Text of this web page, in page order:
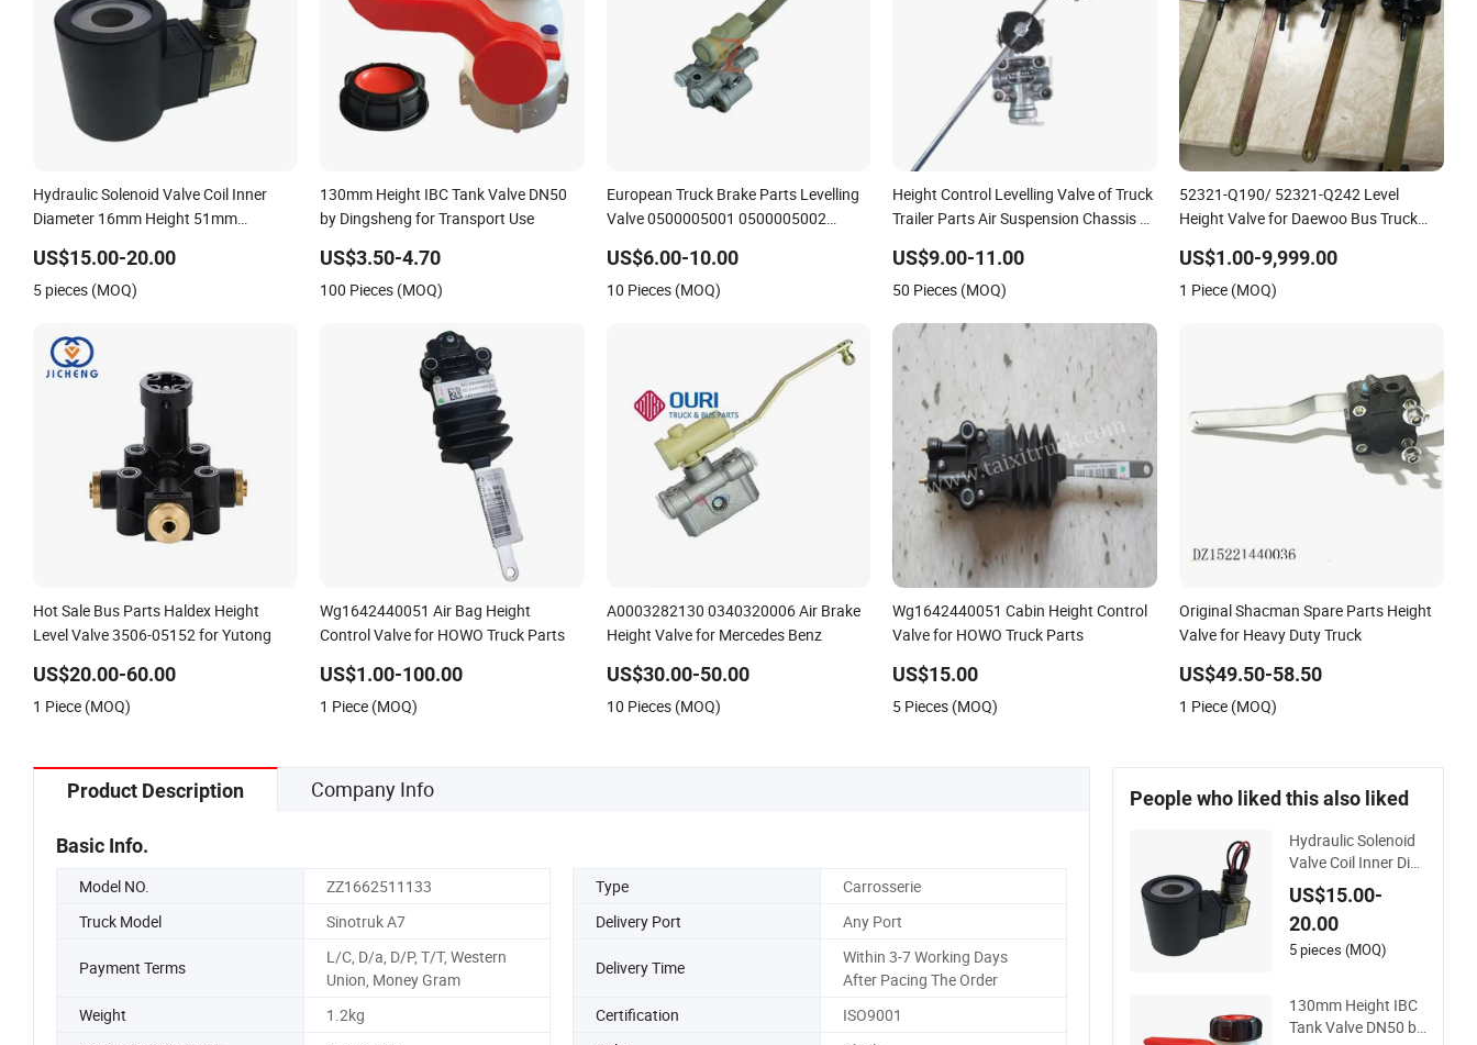
Hydraulic Solenoid Valve Coil Inner
Diameter 16mm Height 51mm
US$15.00-20.00
5 pieces (MOQ)
130mm Height IBC Tank Valve DN50
by Dingsheng for Transport Use
US$3.50-4.70
100 Pieces (MOQ)
European Truck Brake Parts Levelling
Valve 0500005001 0500005002
US$6.00-10.00
10 Pieces (MOQ)
Height Control Levelling Valve of Truck
Trailer Parts Air Suspension Chassis 3-
US$9.00-11.00
50 Pieces (MOQ)
52321-Q190/ 52321-Q242 Level
Height Valve for Daewoo Bus Truck
US$1.00-9,999.00
1 Piece (MOQ)
Hot Sale Bus Parts Haldex Height
Level Valve 3506-05152 for Yutong
US$20.00-60.00
1 Piece (MOQ)
Wg1642440051 Air Bag Height
Control Valve for HOWO Truck Parts
US$1.00-100.00
1 Piece (MOQ)
A0003282130 0340320006 Air Brake
Height Valve for Mercedes Benz
US$30.00-50.00
10 Pieces (MOQ)
Wg1642440051 Cabin Height Control
Valve for HOWO Truck Parts
US$15.00
5 Pieces (MOQ)
Original Shacman Spare Parts Height
Valve for Heavy Duty Truck
US$49.50-58.50
1 Piece (MOQ)
Product Description Company Info
Basic Info.
Model NO. ZZ1662511133 Type
Carrosserie
Truck Model
Sinotruk A7 Delivery Port Any Port
Payment Terms
L/C, D/a, D/P, T/T, Western
Union, Money Gram
Delivery Time
Within 3-7 Working Days
After Pacing The Order
Weight
1.2kg Certification
ISO9001
People who liked this also liked
Hydraulic Solenoid
Valve Coil Inner Dia
meter 16mm Height
51mm DC24V/AC2
20V
US$15.00-
20.00
5 pieces (MOQ)
130mm Height IBC
Tank Valve DN50 by